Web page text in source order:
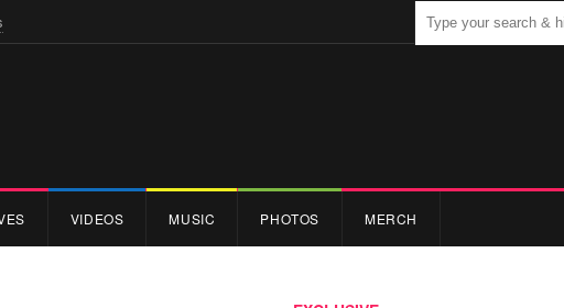
VIDEOS MUSIC PHOTOS MERCH